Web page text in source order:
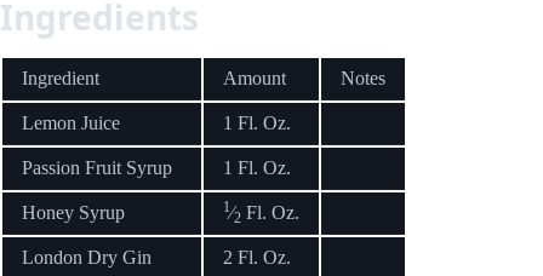
Ingredients
Ingredient Amount Notes
Lemon Juice 1 Fl. Oz.
Passion Fruit Syrup 1 Fl. Oz.
Honey Syrup 1⁄2 Fl. Oz.
London Dry Gin 2 Fl. Oz.